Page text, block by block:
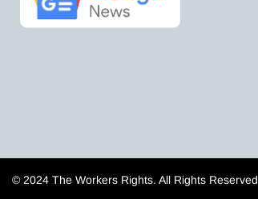
© 2024 The Workers Rights. All Rights Reserved